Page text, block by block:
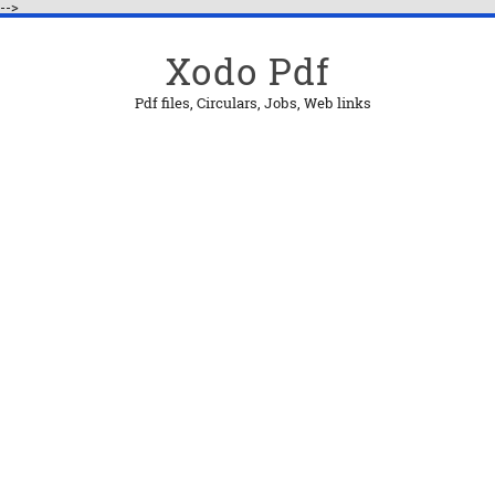
-->
Xodo Pdf
Pdf files, Circulars, Jobs, Web links